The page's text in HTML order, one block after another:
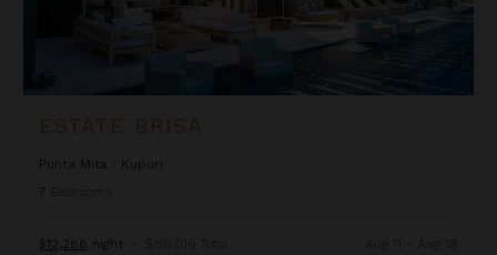
ESTATE BRISA
Punta Mita
Kupuri
7
$12,288 night • $86,016 Total